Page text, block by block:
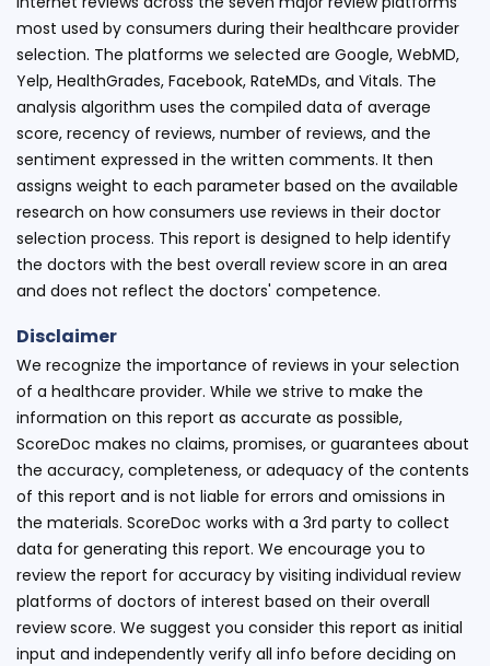
most used by consumers during their healthcare provider
selection. The platforms we selected are Google, WebMD,
Yelp, HealthGrades, Facebook, RateMDs, and Vitals. The
analysis algorithm uses the compiled data of average
score, recency of reviews, number of reviews, and the
sentiment expressed in the written comments. It then
assigns weight to each parameter based on the available
research on how consumers use reviews in their doctor
selection process. This report is designed to help identify
the doctors with the best overall review score in an area
and does not reflect the doctors' competence.
Disclaimer
We recognize the importance of reviews in your selection
of a healthcare provider. While we strive to make the
information on this report as accurate as possible,
ScoreDoc makes no claims, promises, or guarantees about
the accuracy, completeness, or adequacy of the contents
of this report and is not liable for errors and omissions in
the materials. ScoreDoc works with a 3rd party to collect
data for generating this report. We encourage you to
review the report for accuracy by visiting individual review
platforms of doctors of interest based on their overall
review score. We suggest you consider this report as initial
input and independently verify all info before deciding on